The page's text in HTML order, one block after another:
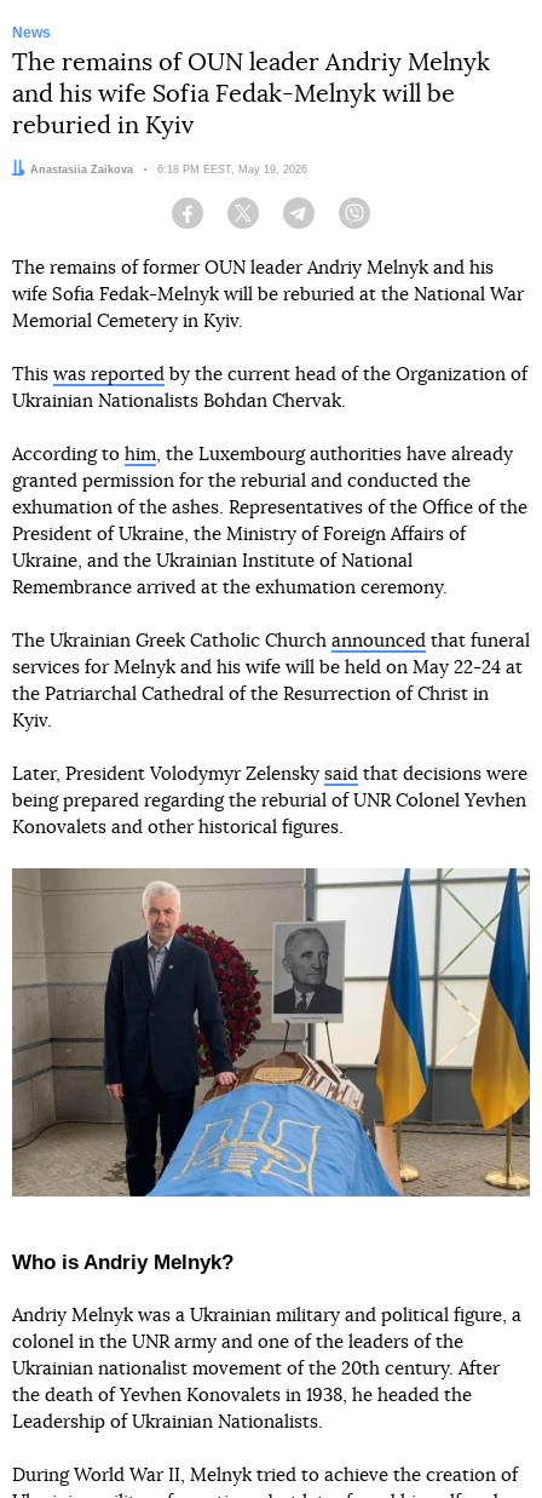
News
The remains of OUN leader Andriy Melnyk
and his wife Sofia Fedak-Melnyk will be
reburied in Kyiv
Author:
Anastasiia Zaikova Date:
6:18 PM EEST, May 19, 2026
Facebook Twitter Telegram
The remains of former OUN leader Andriy Melnyk and his
wife Sofia Fedak-Melnyk will be reburied at the National War
Memorial Cemetery in Kyiv.
This was reported by the current head of the Organization of
Ukrainian Nationalists Bohdan Chervak.
According to him, the Luxembourg authorities have already
granted permission for the reburial and conducted the
exhumation of the ashes. Representatives of the Office of the
President of Ukraine, the Ministry of Foreign Affairs of
Ukraine, and the Ukrainian Institute of National
Remembrance arrived at the exhumation ceremony.
The Ukrainian Greek Catholic Church announced that funeral
services for Melnyk and his wife will be held on May 22-24 at
the Patriarchal Cathedral of the Resurrection of Christ in
Kyiv.
Later, President Volodymyr Zelensky said that decisions were
being prepared regarding the reburial of UNR Colonel Yevhen
Konovalets and other historical figures.
Who is Andriy Melnyk?
Andriy Melnyk was a Ukrainian military and political figure, a
colonel in the UNR army and one of the leaders of the
Ukrainian nationalist movement of the 20th century. After
the death of Yevhen Konovalets in 1938, he headed the
Leadership of Ukrainian Nationalists.
During World War II, Melnyk tried to achieve the creation of